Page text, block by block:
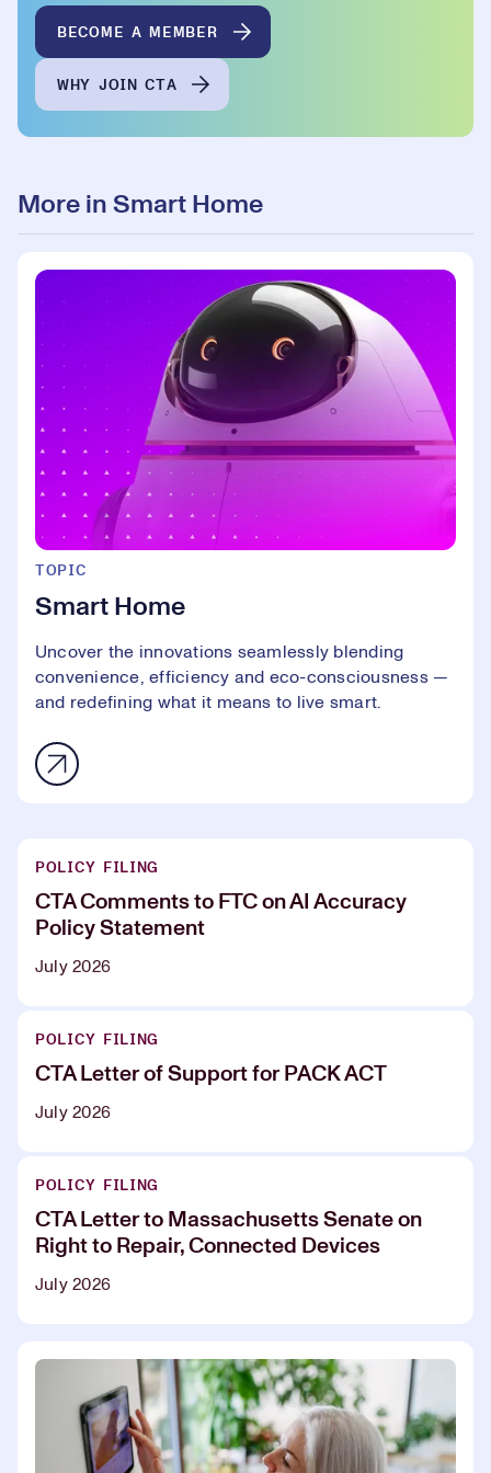
BECOME A MEMBER
WHY JOIN CTA
More in Smart Home
TOPIC
Smart Home
Uncover the innovations seamlessly blending
convenience, efficiency and eco-consciousness —
and redefining what it means to live smart.
POLICY FILING
CTA Comments to FTC on AI Accuracy
Policy Statement
July 2026
POLICY FILING
CTA Letter of Support for PACK ACT
July 2026
POLICY FILING
CTA Letter to Massachusetts Senate on
Right to Repair, Connected Devices
July 2026